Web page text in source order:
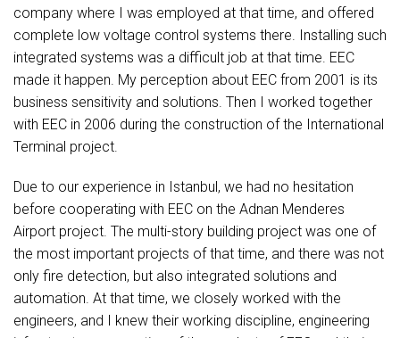
company where I was employed at that time, and offered
complete low voltage control systems there. Installing such
integrated systems was a difficult job at that time. EEC
made it happen. My perception about EEC from 2001 is its
business sensitivity and solutions. Then I worked together
with EEC in 2006 during the construction of the International
Terminal project.
Due to our experience in Istanbul, we had no hesitation
before cooperating with EEC on the Adnan Menderes
Airport project. The multi-story building project was one of
the most important projects of that time, and there was not
only fire detection, but also integrated solutions and
automation. At that time, we closely worked with the
engineers, and I knew their working discipline, engineering